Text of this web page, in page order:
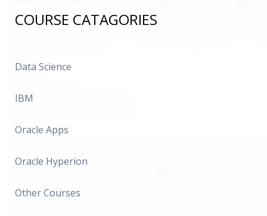
COURSE CATAGORIES
Data Science
IBM
Oracle Apps
Oracle Hyperion
Other Courses